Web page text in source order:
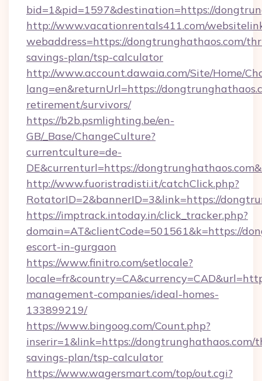
bid=1&pid=1597&destination=https://
http://www.vacationrentals411.com/
webaddress=https://dongtrunghathaos.com/
savings-plan/tsp-calculator
http://www.account.dawaia.com/Site/Home/
lang=en&returnUrl=https://
retirement/survivors/
https://b2b.psmlighting.be/en-
GB/_Base/ChangeCulture?
currentculture=de-
DE&currenturl=https://
http://www.fuoristradisti.it/catchClick.php?
RotatorID=2&bannerID=3&link=https://
https://imptrack.intoday.in/click_tracker.php?
domain=AT&clientCode=501561&k=https://
escort-in-gurgaon
https://www.finitro.com/setlocale?
management-companies/ideal-homes-
133899219/
https://www.bingoog.com/Count.php?
inserir=1&link=https://dongtrunghathaos.com/
savings-plan/tsp-calculator
https://www.wagersmart.com/top/out.cgi?